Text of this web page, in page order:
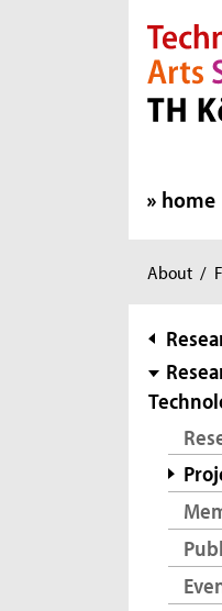
Direkt
Direkt
Direkt
Direkt
home
You
here:
About /
Applied